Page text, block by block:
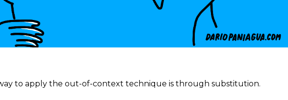
to apply the out-of-context technique is through substitution.